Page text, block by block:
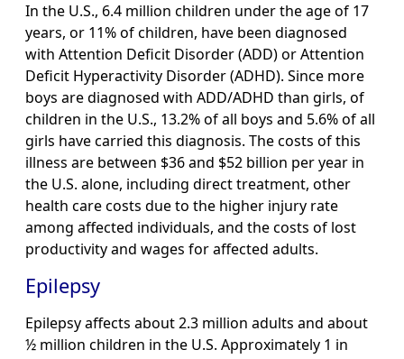
In the U.S., 6.4 million children under the age of 17
years, or 11% of children, have been diagnosed
with Attention Deficit Disorder (ADD) or Attention
Deficit Hyperactivity Disorder (ADHD). Since more
boys are diagnosed with ADD/ADHD than girls, of
children in the U.S., 13.2% of all boys and 5.6% of all
girls have carried this diagnosis. The costs of this
illness are between $36 and $52 billion per year in
the U.S. alone, including direct treatment, other
health care costs due to the higher injury rate
among affected individuals, and the costs of lost
productivity and wages for affected adults.
Epilepsy
Epilepsy affects about 2.3 million adults and about
½ million children in the U.S. Approximately 1 in